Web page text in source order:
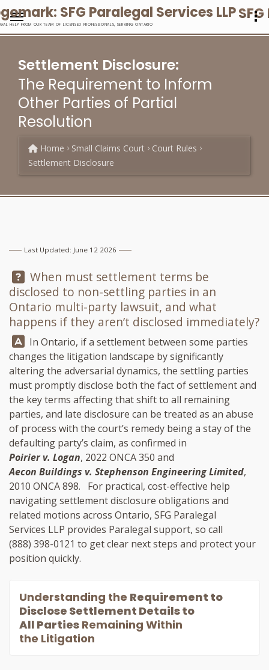
HELP FROM OUR TEAM OF LICENSED PROFESSIONALS, SERVING ONTARIO
Settlement Disclosure:
The Requirement to Inform
Other Parties of Partial
Resolution
Home Small Claims Court
Court Rules
Settlement Disclosure
Last Updated: June 12 2026
Question:
When must settlement terms be
disclosed to non-settling parties in an
Ontario multi-party lawsuit, and what
happens if they aren’t disclosed immediately?
Answer:
In Ontario, if a settlement between some parties
changes the litigation landscape by significantly
altering the adversarial dynamics, the settling parties
must promptly disclose both the fact of settlement and
the key terms affecting that shift to all remaining
parties, and late disclosure can be treated as an abuse
of process with the court’s remedy being a stay of the
defaulting party’s claim, as confirmed in
Poirier v. Logan, 2022 ONCA 350 and
Aecon Buildings v. Stephenson Engineering Limited,
2010 ONCA 898. For practical, cost-effective help
navigating settlement disclosure obligations and
related motions across Ontario, SFG Paralegal
Services LLP provides Paralegal support, so call
(888) 398-0121 to get clear next steps and protect your
position quickly.
Understanding the Requirement to
Disclose Settlement Details to
All Parties Remaining Within
the Litigation